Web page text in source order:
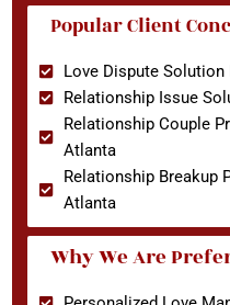
Popular Client
Love Dispute
Relationship Issue
Relationship Couple
Atlanta
Relationship Breakup
Atlanta
Why We Are